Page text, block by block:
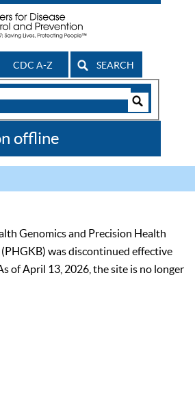
CDC A-Z SEARCH
offline
Genomics and Precision Health
was discontinued effective
of April 13, 2026, the site is no longer